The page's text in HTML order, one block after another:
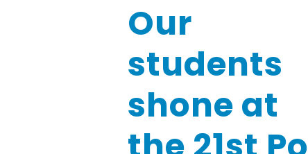
Our
students
shone at